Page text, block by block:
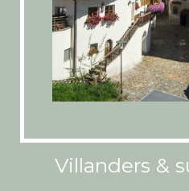
Villanders &